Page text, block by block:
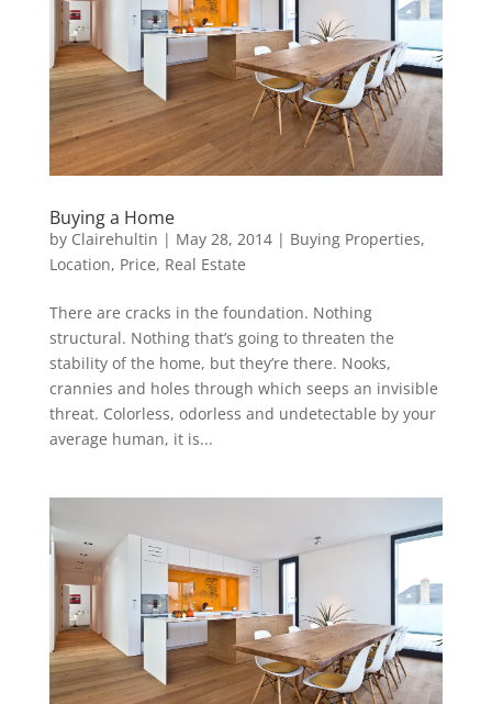
Buying a Home
by Clairehultin | May 28, 2014| Buying Properties,
Location, Price, Real Estate
There are cracks in the foundation. Nothing
structural. Nothing that’s going to threaten the
stability of the home, but they’re there. Nooks,
crannies and holes through which seeps an invisible
threat. Colorless, odorless and undetectable by your
average human, it is...